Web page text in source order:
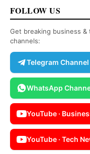
FOLLOW US
Get breaking business
channels:
Telegram Channel
WhatsApp
YouTube ·
YouTube · Tech